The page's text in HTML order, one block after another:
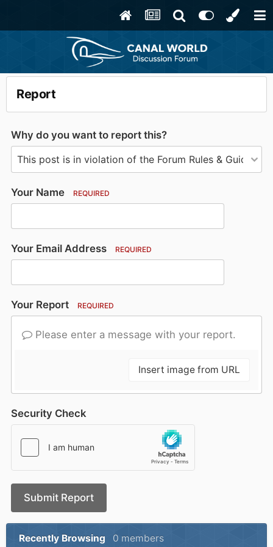
Report
Why do you want to report this?
Your Name REQUIRED
Your Email Address REQUIRED
Your Report REQUIRED
Please enter a message with your report.
Insert image from URL
Security Check
Submit Report
Recently Browsing 0 members